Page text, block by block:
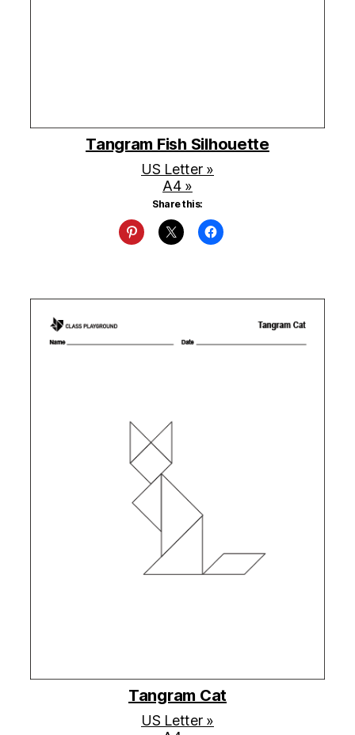
Tangram Fish Silhouette
US Letter »
A4 »
Share this:
Tangram Cat
US Letter »